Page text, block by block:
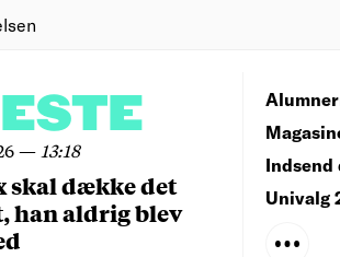
— 13:18
skal dække det
han aldrig blev
Univalg